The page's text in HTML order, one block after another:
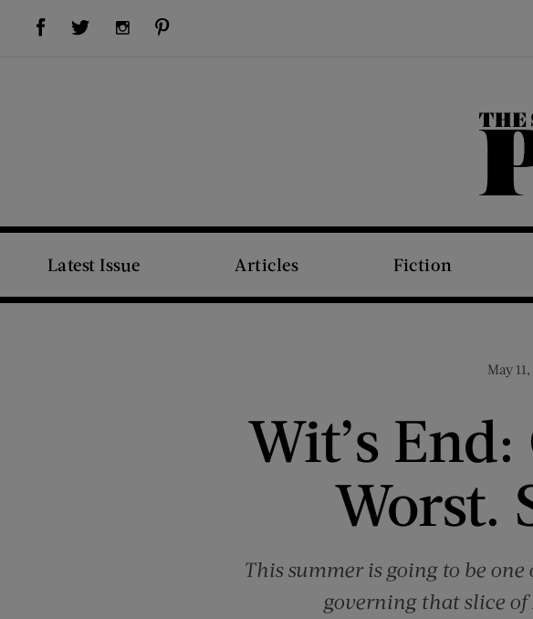
Visit Us on Facebook (opens new window)Visit Us on Twitter (opens new window)Visit Us on Instagram (opens new window)
Latest Issue Articles Fiction
May
Wit’s
Worst.
This summer is going to be
governing that slice